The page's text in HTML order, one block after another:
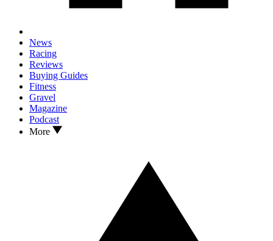
News
Racing
Reviews
Buying Guides
Fitness
Gravel
Magazine
Podcast
More